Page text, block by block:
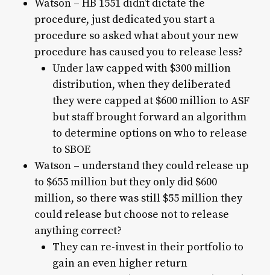
Watson – HB 1551 didn’t dictate the
procedure, just dedicated you start a
procedure so asked what about your new
procedure has caused you to release less?
Under law capped with $300 million
distribution, when they deliberated
they were capped at $600 million to ASF
but staff brought forward an algorithm
to determine options on who to release
to SBOE
Watson – understand they could release up
to $655 million but they only did $600
million, so there was still $55 million they
could release but choose not to release
anything correct?
They can re-invest in their portfolio to
gain an even higher return